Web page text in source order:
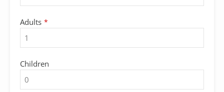
Adults *
Children